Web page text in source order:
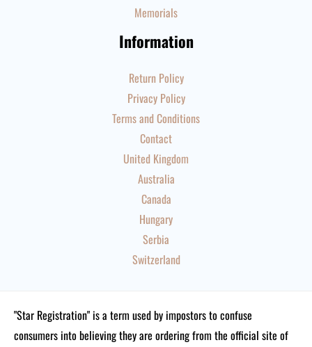
Memorials
Information
Return Policy
Privacy Policy
Terms and Conditions
Contact
United Kingdom
Australia
Canada
Hungary
Serbia
Switzerland
"Star Registration" is a term used by impostors to confuse
consumers into believing they are ordering from the official site of